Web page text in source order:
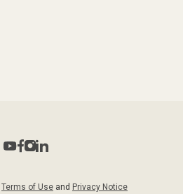
Terms of Use and Privacy Notice